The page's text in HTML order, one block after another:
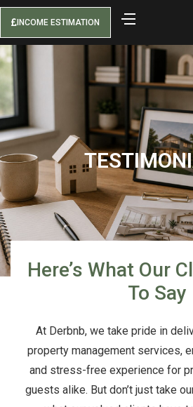
INCOME ESTIMATION
Here’s What Our
To Say
At Derbnb, we take pride in
property management services,
and stress-free experience for
guests alike. But don’t just take